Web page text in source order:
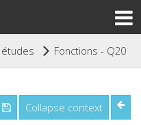
études supérieures
Fonctions - Q20
Collapse context